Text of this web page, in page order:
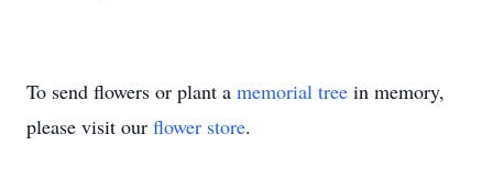
To send flowers or plant a memorial tree in memory,
please visit our flower store.